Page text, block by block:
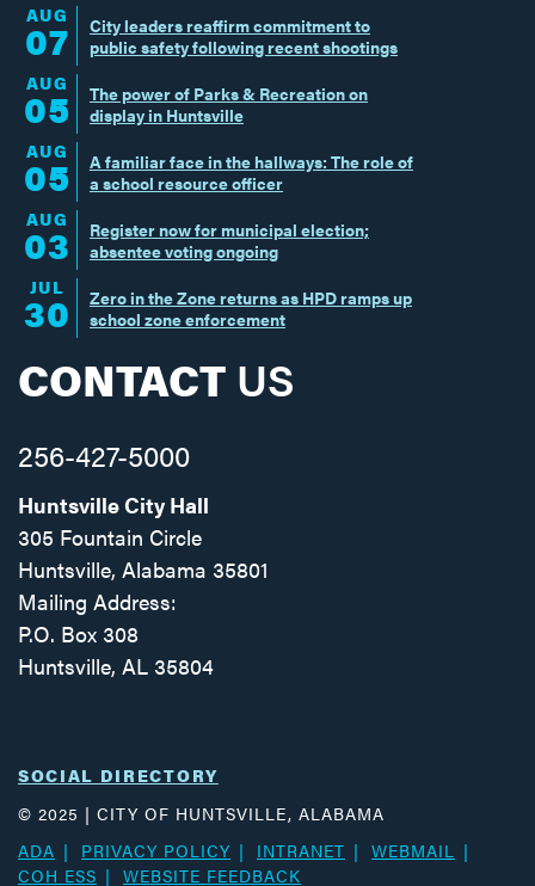
AUG
07
City leaders reaffirm commitment to
public safety following recent shootings
AUG
05
The power of Parks & Recreation on
display in Huntsville
AUG
05
A familiar face in the hallways: The role of
a school resource officer
AUG
03
Register now for municipal election;
absentee voting ongoing
JUL
30
Zero in the Zone returns as HPD ramps up
school zone enforcement
CONTACT US
256-427-5000
Huntsville City Hall
305 Fountain Circle
Huntsville, Alabama 35801
Mailing Address:
P.O. Box 308
Huntsville, AL 35804
SOCIAL DIRECTORY
© 2025 | CITY OF HUNTSVILLE, ALABAMA
ADA
PRIVACY POLICY INTRANET
WEBMAIL
COH ESS
WEBSITE FEEDBACK